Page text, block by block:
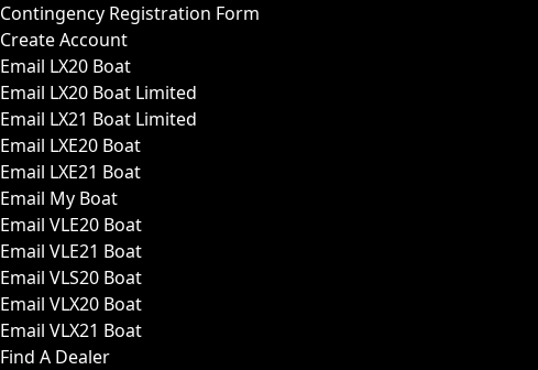
Contingency Registration Form
Create Account
Email LX20 Boat
Email LX20 Boat Limited
Email LX21 Boat Limited
Email LXE20 Boat
Email LXE21 Boat
Email My Boat
Email VLE20 Boat
Email VLE21 Boat
Email VLS20 Boat
Email VLX20 Boat
Email VLX21 Boat
Find A Dealer